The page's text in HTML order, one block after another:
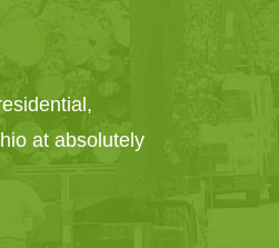
at absolutely